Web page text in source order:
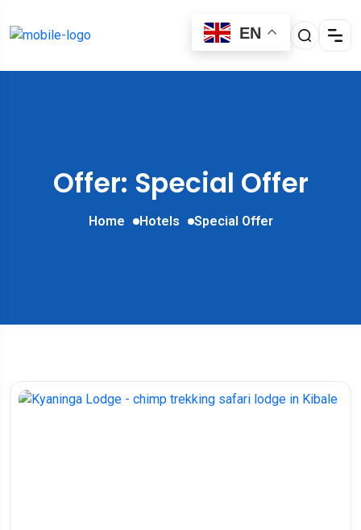
EN
Offer: Special Offer
Home Hotels Special Offer